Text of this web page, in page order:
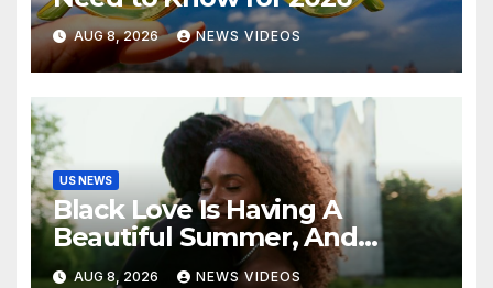
AUG 8, 2026 NEWS VIDEOS
US NEWS
Black Love Is Having A
Beautiful Summer, And
We’re Here For Every ‘I Do’
AUG 8, 2026 NEWS VIDEOS